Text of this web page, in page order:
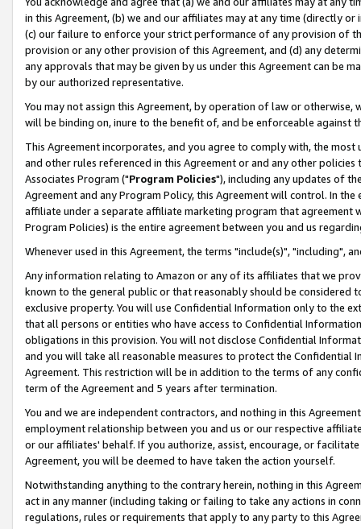
in this Agreement, (b) we and our affiliates may at any time (directly
(c) our failure to enforce your strict performance of any provision of
provision or any other provision of this Agreement, and (d) any
any approvals that may be given by us under this Agreement can be
by our authorized representative.
You may not assign this Agreement, by operation of law or
will be binding on, inure to the benefit of, and be enforceable against
This Agreement incorporates, and you agree to comply with, the
and other rules referenced in this Agreement or and any other
Associates Program ("Program Policies"), including any updates of
Agreement and any Program Policy, this Agreement will control. In
affiliate under a separate affiliate marketing program that agreement
Program Policies) is the entire agreement between you and us
Whenever used in this Agreement, the terms "include(s)", "including",
Any information relating to Amazon or any of its affiliates that we
known to the general public or that reasonably should be considered
exclusive property. You will use Confidential Information only to the
that all persons or entities who have access to Confidential
obligations in this provision. You will not disclose Confidential
and you will take all reasonable measures to protect the Confidential
Agreement. This restriction will be in addition to the terms of any
term of the Agreement and 5 years after termination.
You and we are independent contractors, and nothing in this
employment relationship between you and us or our respective
or our affiliates' behalf. If you authorize, assist, encourage, or
Agreement, you will be deemed to have taken the action yourself.
Notwithstanding anything to the contrary herein, nothing in this
act in any manner (including taking or failing to take any actions in
regulations, rules or requirements that apply to any party to this